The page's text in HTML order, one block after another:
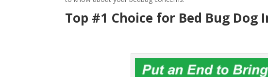
Top #1 Choice for Bed Bug Dog